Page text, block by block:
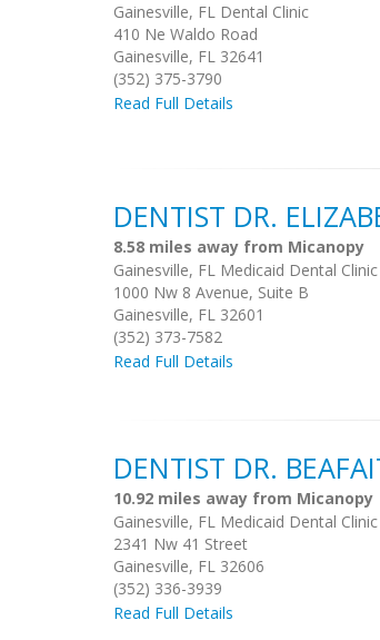
Gainesville, FL Dental Clinic
410 Ne Waldo Road
Gainesville, FL 32641
(352) 375-3790
Read Full Details
DENTIST DR.
8.58 miles away from Micanopy
Gainesville, FL Medicaid Dental Clinic
1000 Nw 8 Avenue, Suite B
Gainesville, FL 32601
(352) 373-7582
Read Full Details
DENTIST DR.
10.92 miles away from Micanopy
Gainesville, FL Medicaid Dental Clinic
2341 Nw 41 Street
Gainesville, FL 32606
(352) 336-3939
Read Full Details